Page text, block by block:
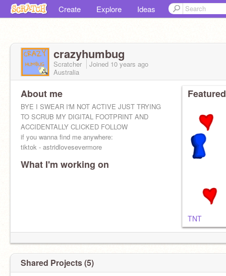
Create Explore Ideas
crazyhumbug
Scratcher Joined 10 years ago
Australia
About me
BYE I SWEAR I'M NOT ACTIVE JUST TRYING
TO SCRUB MY DIGITAL FOOTPRINT AND
ACCIDENTALLY CLICKED FOLLOW
if you wanna find me anywhere:
tiktok - astridlovesevermore
What I'm working on
TNT
Shared Projects (5)